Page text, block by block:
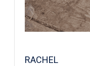
RACHEL